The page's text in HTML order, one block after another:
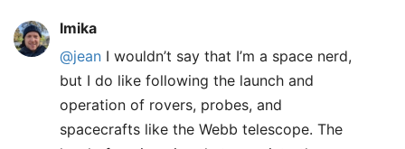
lmika
@jean I wouldn’t say that I’m a space nerd,
but I do like following the launch and
operation of rovers, probes, and
spacecrafts like the Webb telescope. The